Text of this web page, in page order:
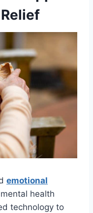
emotional
health
technology to